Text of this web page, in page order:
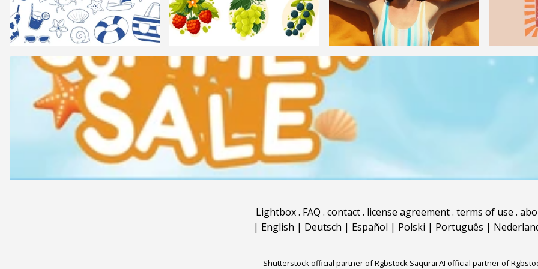
Lightbox. FAQ . contact. license agreement. terms of use .
| English | Deutsch | Español | Polski | Português |
Shutterstock official partner of Rgbstock Saqurai AI official partner of